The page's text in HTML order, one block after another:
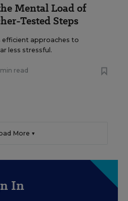
Mental Load of
Tested Steps
efficient approaches to
less stressful.
read
More ▼
In